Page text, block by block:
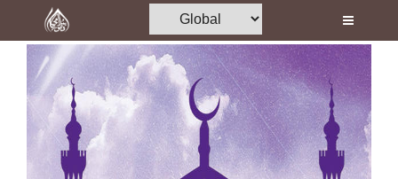
Home
Al-Quran
Books
Media
Madani Channel